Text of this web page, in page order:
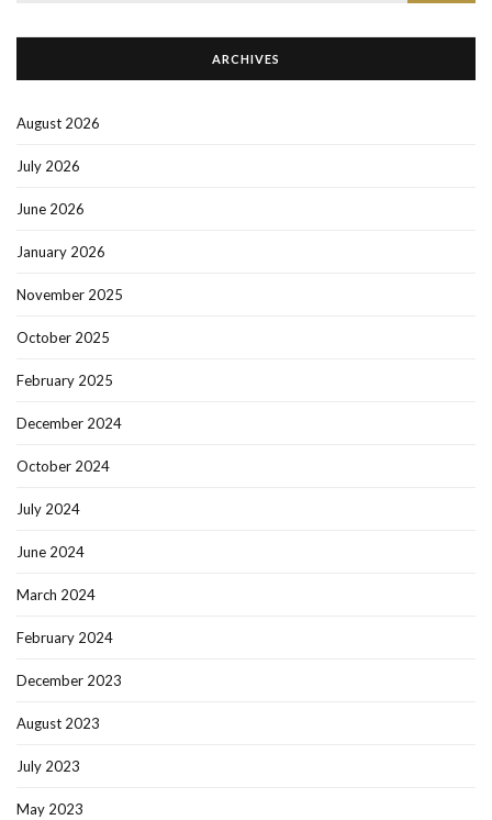
ARCHIVES
August 2026
July 2026
June 2026
January 2026
November 2025
October 2025
February 2025
December 2024
October 2024
July 2024
June 2024
March 2024
February 2024
December 2023
August 2023
July 2023
May 2023